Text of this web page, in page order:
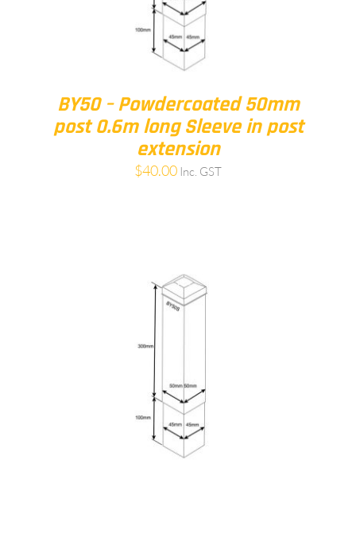
BY50 – Powdercoated 50mm
post 0.6m long Sleeve in post
extension
$40.00 Inc. GST